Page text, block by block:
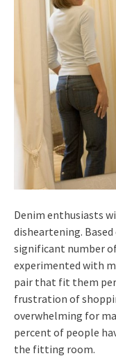
Denim enthusiasts
disheartening.
significant number
experimented with
pair that fit them
frustration of
overwhelming for
percent of people
the fitting room.